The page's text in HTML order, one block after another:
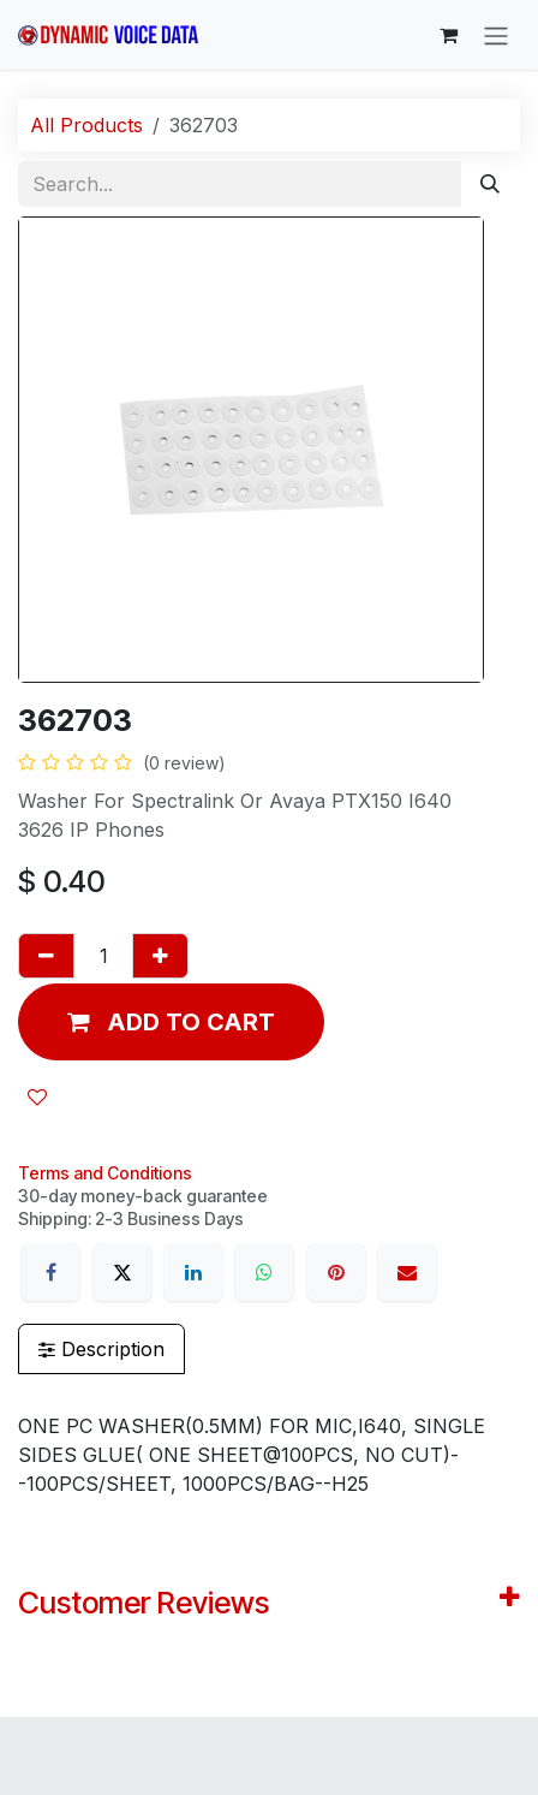
All Products 362703
362703
(0 review)
Washer For Spectralink Or Avaya PTX150 I640
3626 IP Phones
$ 0.40
ADD TO CART
Terms and Conditions
30-day money-back guarantee
Shipping: 2-3 Business Days
Description
ONE PC WASHER(0.5MM) FOR MIC,I640, SINGLE
SIDES GLUE( ONE SHEET@100PCS, NO CUT)-
-100PCS/SHEET, 1000PCS/BAG--H25
Customer Reviews